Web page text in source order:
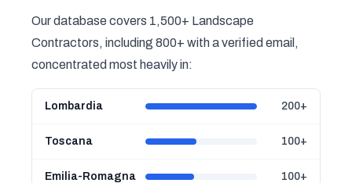
Our database covers 1,500+ Landscape
Contractors, including 800+ with a verified email,
concentrated most heavily in:
Lombardia 200+
Toscana 100+
Emilia-Romagna 100+